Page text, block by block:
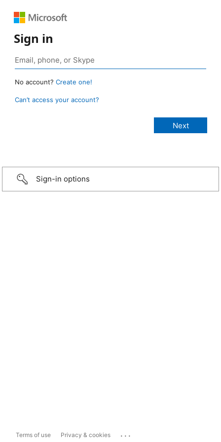
Sign in
No account? Create one!
Can’t access your account?
Sign-in options
Terms of use Privacy & cookies ...